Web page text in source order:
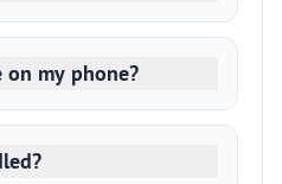
on my phone?